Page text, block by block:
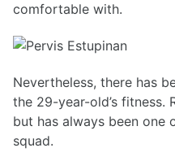
comfortable with.
Nevertheless, there has
the 29-year-old’s fitness.
but has always been
squad.